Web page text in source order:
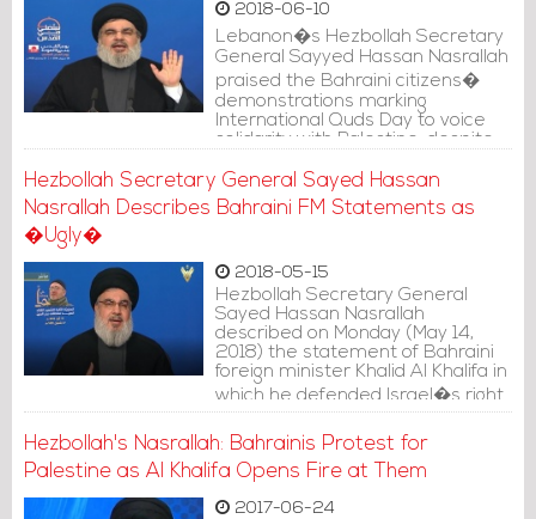
2018-06-10
Lebanon�s Hezbollah Secretary
General Sayyed Hassan Nasrallah
praised the Bahraini citizens�
demonstrations marking
International Quds Day to voice
solidarity with Palestine, despite
Hezbollah Secretary General Sayed Hassan
Nasrallah Describes Bahraini FM Statements as
�Ugly�
2018-05-15
Hezbollah Secretary General
Sayed Hassan Nasrallah
described on Monday (May 14,
2018) the statement of Bahraini
foreign minister Khalid Al Khalifa in
which he defended Israel�s right
Hezbollah's Nasrallah: Bahrainis Protest for
Palestine as Al Khalifa Opens Fire at Them
2017-06-24